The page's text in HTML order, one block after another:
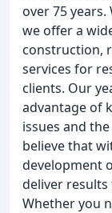
over 75
we offer a
construction,
services for
clients. Our
advantage of
issues and
believe that
development
deliver
Whether you